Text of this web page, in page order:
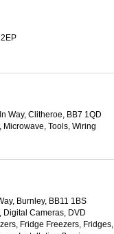
Way, Clitheroe, BB7 1QD
Microwave, Tools, Wiring
Burnley, BB11 1BS
Digital Cameras, DVD
Fridge Freezers, Fridges,